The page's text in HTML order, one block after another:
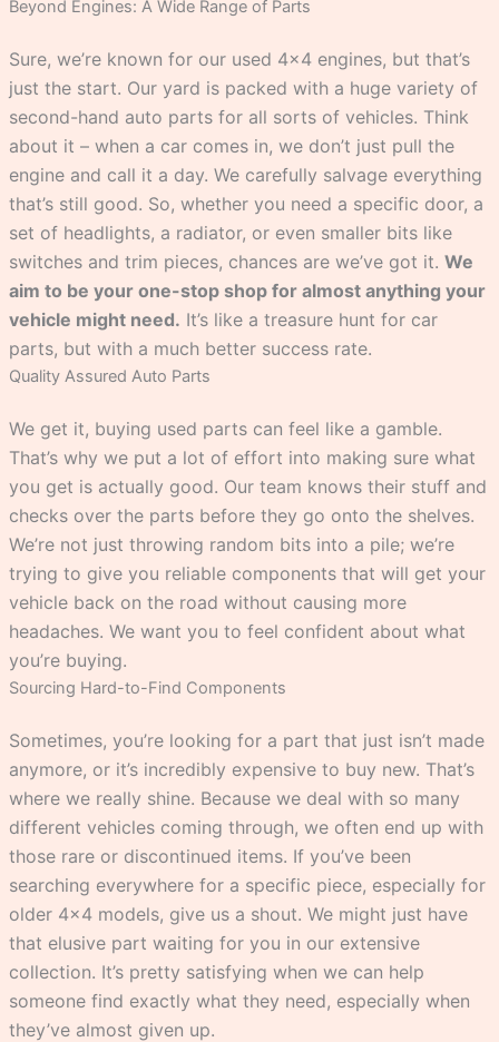
Beyond Engines: A Wide Range of Parts
Sure, we’re known for our used 4×4 engines, but that’s
just the start. Our yard is packed with a huge variety of
second-hand auto parts for all sorts of vehicles. Think
about it – when a car comes in, we don’t just pull the
engine and call it a day. We carefully salvage everything
that’s still good. So, whether you need a specific door, a
set of headlights, a radiator, or even smaller bits like
switches and trim pieces, chances are we’ve got it. We
aim to be your one-stop shop for almost anything your
vehicle might need. It’s like a treasure hunt for car
parts, but with a much better success rate.
Quality Assured Auto Parts
We get it, buying used parts can feel like a gamble.
That’s why we put a lot of effort into making sure what
you get is actually good. Our team knows their stuff and
checks over the parts before they go onto the shelves.
We’re not just throwing random bits into a pile; we’re
trying to give you reliable components that will get your
vehicle back on the road without causing more
headaches. We want you to feel confident about what
you’re buying.
Sourcing Hard-to-Find Components
Sometimes, you’re looking for a part that just isn’t made
anymore, or it’s incredibly expensive to buy new. That’s
where we really shine. Because we deal with so many
different vehicles coming through, we often end up with
those rare or discontinued items. If you’ve been
searching everywhere for a specific piece, especially for
older 4×4 models, give us a shout. We might just have
that elusive part waiting for you in our extensive
collection. It’s pretty satisfying when we can help
someone find exactly what they need, especially when
they’ve almost given up.